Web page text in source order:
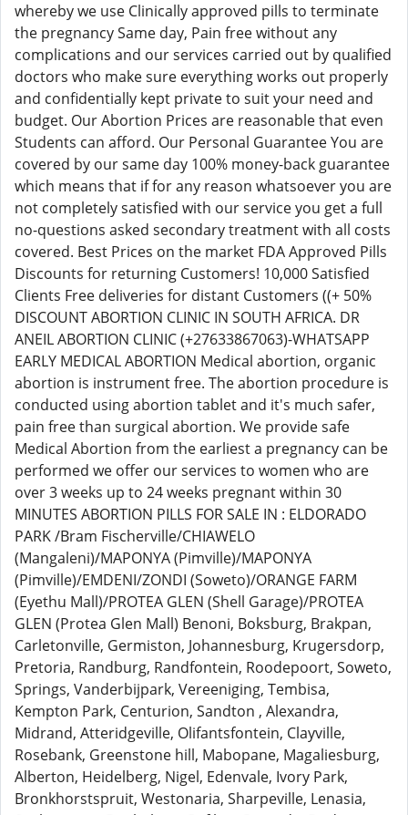
whereby we use Clinically approved pills to terminate
the pregnancy Same day, Pain free without any
complications and our services carried out by qualified
doctors who make sure everything works out properly
and confidentially kept private to suit your need and
budget. Our Abortion Prices are reasonable that even
Students can afford. Our Personal Guarantee You are
covered by our same day 100% money-back guarantee
which means that if for any reason whatsoever you are
not completely satisfied with our service you get a full
no-questions asked secondary treatment with all costs
covered. Best Prices on the market FDA Approved Pills
Discounts for returning Customers! 10,000 Satisfied
Clients Free deliveries for distant Customers ((+ 50%
DISCOUNT ABORTION CLINIC IN SOUTH AFRICA. DR
ANEIL ABORTION CLINIC (+27633867063)-WHATSAPP
EARLY MEDICAL ABORTION Medical abortion, organic
abortion is instrument free. The abortion procedure is
conducted using abortion tablet and it's much safer,
pain free than surgical abortion. We provide safe
Medical Abortion from the earliest a pregnancy can be
performed we offer our services to women who are
over 3 weeks up to 24 weeks pregnant within 30
MINUTES ABORTION PILLS FOR SALE IN : ELDORADO
PARK /Bram Fischerville/CHIAWELO
(Mangaleni)/MAPONYA (Pimville)/MAPONYA
(Pimville)/EMDENI/ZONDI (Soweto)/ORANGE FARM
(Eyethu Mall)/PROTEA GLEN (Shell Garage)/PROTEA
GLEN (Protea Glen Mall) Benoni, Boksburg, Brakpan,
Carletonville, Germiston, Johannesburg, Krugersdorp,
Pretoria, Randburg, Randfontein, Roodepoort, Soweto,
Springs, Vanderbijpark, Vereeniging, Tembisa,
Kempton Park, Centurion, Sandton , Alexandra,
Midrand, Atteridgeville, Olifantsfontein, Clayville,
Rosebank, Greenstone hill, Mabopane, Magaliesburg,
Alberton, Heidelberg, Nigel, Edenvale, Ivory Park,
Bronkhorstspruit, Westonaria, Sharpeville, Lenasia,